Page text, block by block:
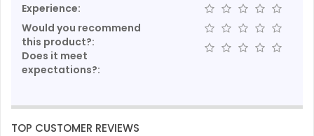
Experience:
Would you recommend
this product?:
Does it meet
expectations?:
TOP CUSTOMER REVIEWS